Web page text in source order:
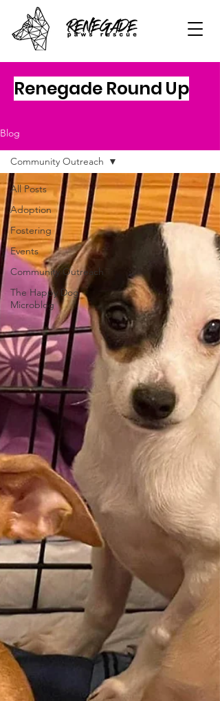
Renegade Round Up
Blog
All Posts
Adoption
Fostering
Events
Community Outreach
The Happy Dog
Microblog
Community Outreach